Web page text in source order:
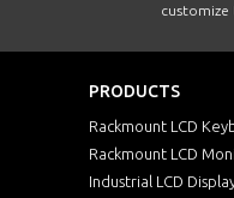
customize
PRODUCTS
Rackmount LCD
Rackmount LCD
Industrial LCD